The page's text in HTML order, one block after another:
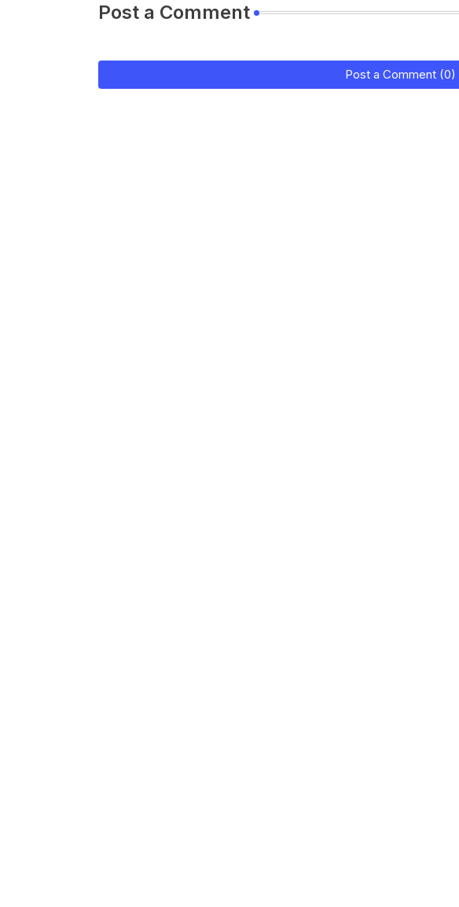
Post a Comment
Post a Comment (0)